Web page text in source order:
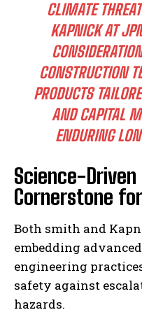
CLIMATE
KAPNICK AT
CONSTRUCTION
PRODUCTS
AND CAPITAL
ENDURING
Science-
Cornerstone
Both smith and
embedding
engineering
safety against
hazards.